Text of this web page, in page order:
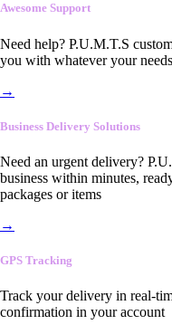
Awesome Support
Need help? P.U.M.T.S
you with whatever your
→
Business Delivery Solutions
Need an urgent delivery?
business within minutes,
packages or items
→
GPS Tracking
Track your delivery in real-
confirmation in your account